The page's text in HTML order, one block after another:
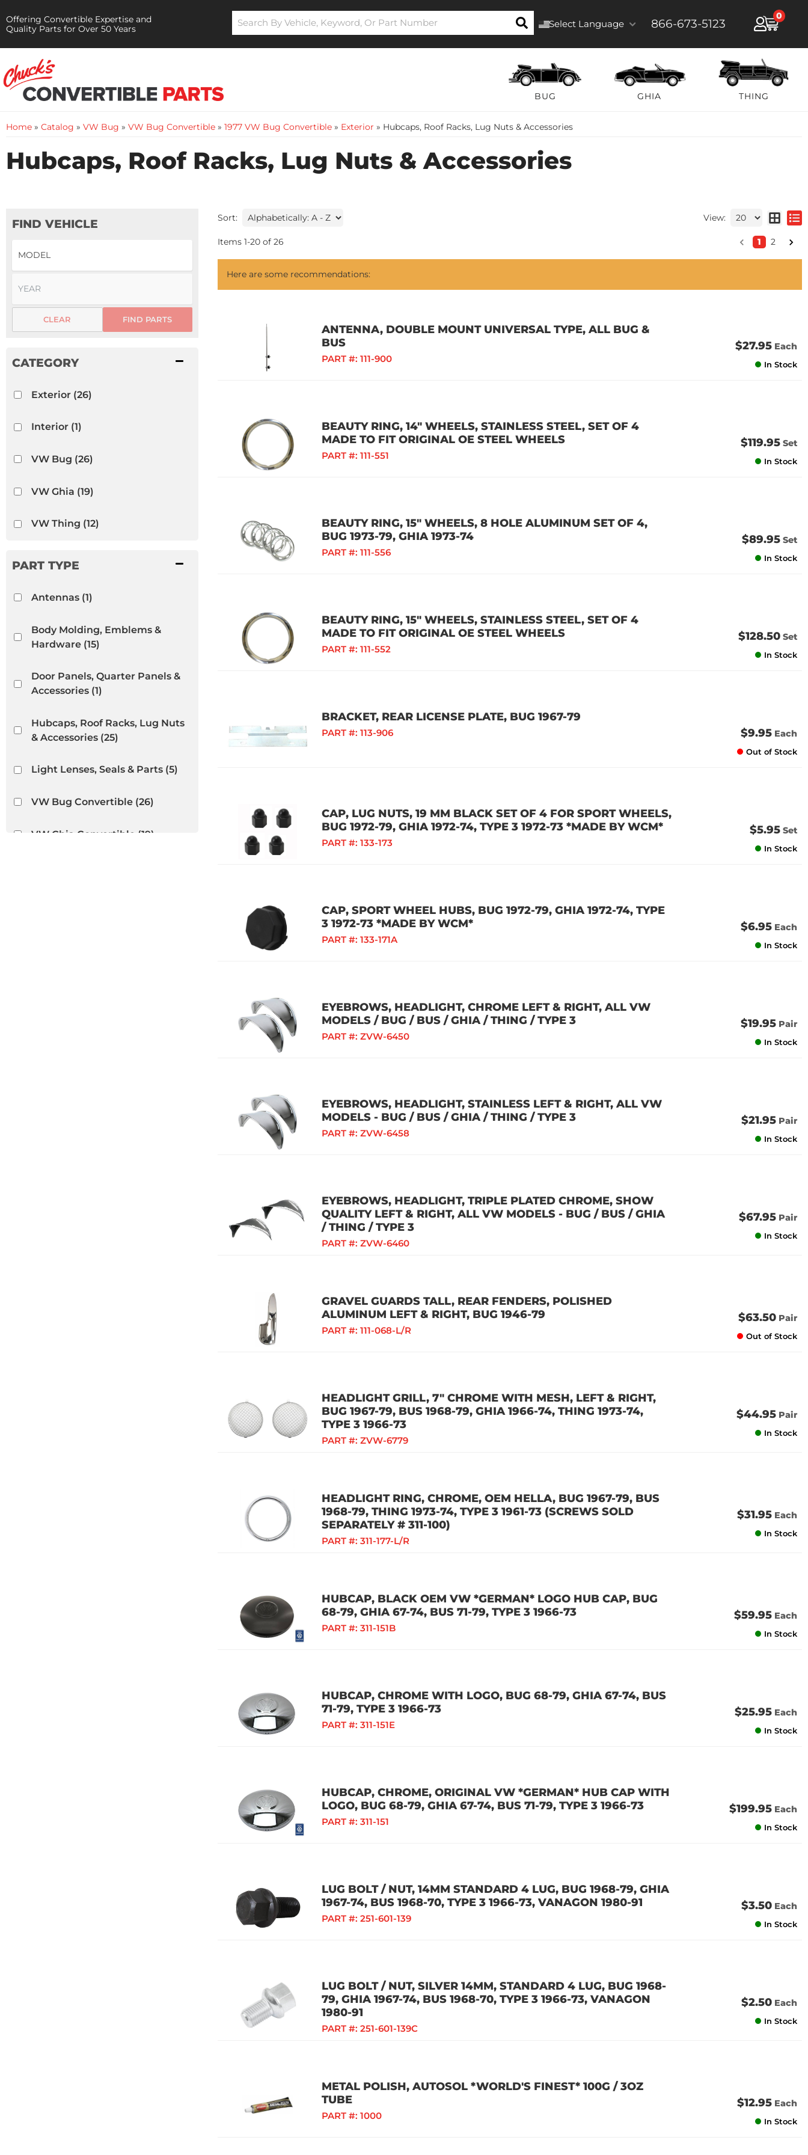
Offering Convertible Expertise and
Quality Parts for Over 50 Years
Select Language 866-673-5123
0
BUG GHIA THING
Home » Catalog » VW Bug » VW Bug Convertible » 1977 VW Bug Convertible » Exterior » Hubcaps, Roof Racks, Lug Nuts & Accessories
Hubcaps, Roof Racks, Lug Nuts & Accessories
FIND VEHICLE
FIND PARTS
CLEAR
Exterior(26)
Interior(1)
VW Bug (26)
VW Ghia (19)
VW Thing (12)
Antennas(1)
Body Molding, Emblems &
Hardware(15)
Door Panels, Quarter Panels &
Accessories(1)
Hubcaps, Roof Racks, Lug Nuts
& Accessories(25)
Light Lenses, Seals & Parts(5)
VW Bug Convertible(26)
VW Ghia Convertible (19)
Sort: View:
Items 1-20 of 26 1 2
Here are some recommendations:
ANTENNA, DOUBLE MOUNT UNIVERSAL TYPE, ALL BUG &
BUS
PART #: 111-900
$27.95 Each
In Stock
BEAUTY RING, 14" WHEELS, STAINLESS STEEL, SET OF 4
MADE TO FIT ORIGINAL OE STEEL WHEELS
PART #: 111-551
$119.95 Set
In Stock
BEAUTY RING, 15" WHEELS, 8 HOLE ALUMINUM SET OF 4,
BUG 1973-79, GHIA 1973-74
PART #: 111-556
$89.95 Set
In Stock
BEAUTY RING, 15" WHEELS, STAINLESS STEEL, SET OF 4
MADE TO FIT ORIGINAL OE STEEL WHEELS
PART #: 111-552
$128.50 Set
In Stock
BRACKET, REAR LICENSE PLATE, BUG 1967-79
PART #: 113-906 $9.95 Each
Out of Stock
CAP, LUG NUTS, 19 MM BLACK SET OF 4 FOR SPORT WHEELS,
BUG 1972-79, GHIA 1972-74, TYPE 3 1972-73 *MADE BY WCM*
PART #: 133-173
$5.95 Set
In Stock
CAP, SPORT WHEEL HUBS, BUG 1972-79, GHIA 1972-74, TYPE
3 1972-73 *MADE BY WCM*
PART #: 133-171A
$6.95 Each
In Stock
EYEBROWS, HEADLIGHT, CHROME LEFT & RIGHT, ALL VW
MODELS / BUG / BUS / GHIA / THING / TYPE 3
PART #: ZVW-6450
$19.95 Pair
In Stock
EYEBROWS, HEADLIGHT, STAINLESS LEFT & RIGHT, ALL VW
MODELS - BUG / BUS / GHIA / THING / TYPE 3
PART #: ZVW-6458
$21.95 Pair
In Stock
EYEBROWS, HEADLIGHT, TRIPLE PLATED CHROME, SHOW
QUALITY LEFT & RIGHT, ALL VW MODELS - BUG / BUS / GHIA
/ THING / TYPE 3
PART #: ZVW-6460
$67.95 Pair
In Stock
GRAVEL GUARDS TALL, REAR FENDERS, POLISHED
ALUMINUM LEFT & RIGHT, BUG 1946-79
PART #: 111-068-L/R
$63.50 Pair
Out of Stock
HEADLIGHT GRILL, 7" CHROME WITH MESH, LEFT & RIGHT,
BUG 1967-79, BUS 1968-79, GHIA 1966-74, THING 1973-74,
TYPE 3 1966-73
PART #: ZVW-6779
$44.95 Pair
In Stock
HEADLIGHT RING, CHROME, OEM HELLA, BUG 1967-79, BUS
1968-79, THING 1973-74, TYPE 3 1961-73 (SCREWS SOLD
SEPARATELY # 311-100)
PART #: 311-177-L/R
$31.95 Each
In Stock
HUBCAP, BLACK OEM VW *GERMAN* LOGO HUB CAP, BUG
68-79, GHIA 67-74, BUS 71-79, TYPE 3 1966-73
PART #: 311-151B
$59.95 Each
In Stock
HUBCAP, CHROME WITH LOGO, BUG 68-79, GHIA 67-74, BUS
71-79, TYPE 3 1966-73
PART #: 311-151E
$25.95 Each
In Stock
HUBCAP, CHROME, ORIGINAL VW *GERMAN* HUB CAP WITH
LOGO, BUG 68-79, GHIA 67-74, BUS 71-79, TYPE 3 1966-73
PART #: 311-151
$199.95 Each
In Stock
LUG BOLT / NUT, 14MM STANDARD 4 LUG, BUG 1968-79, GHIA
1967-74, BUS 1968-70, TYPE 3 1966-73, VANAGON 1980-91
PART #: 251-601-139
$3.50 Each
In Stock
LUG BOLT / NUT, SILVER 14MM, STANDARD 4 LUG, BUG 1968-
79, GHIA 1967-74, BUS 1968-70, TYPE 3 1966-73, VANAGON
1980-91
PART #: 251-601-139C
$2.50 Each
In Stock
METAL POLISH, AUTOSOL *WORLD'S FINEST* 100G / 3OZ
TUBE
PART #: 1000
$12.95 Each
In Stock